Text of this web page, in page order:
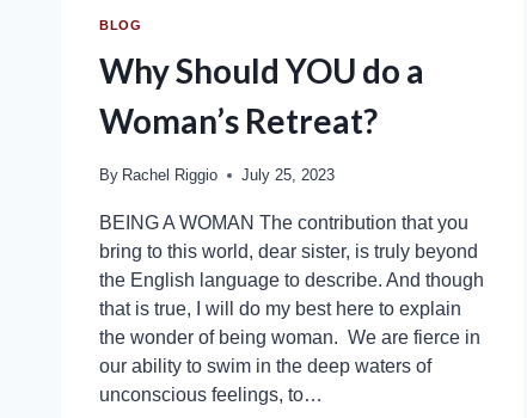
BLOG
Why Should YOU do a
Woman’s Retreat?
By Rachel Riggio July 25, 2023
BEING A WOMAN The contribution that you
bring to this world, dear sister, is truly beyond
the English language to describe. And though
that is true, I will do my best here to explain
the wonder of being woman. We are fierce in
our ability to swim in the deep waters of
unconscious feelings, to…